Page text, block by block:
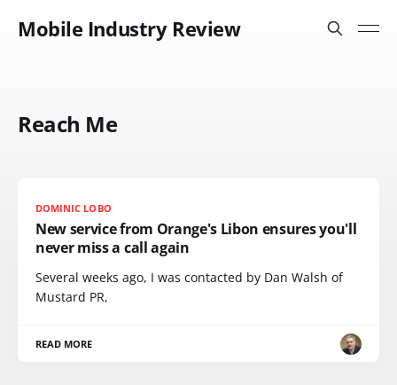
Mobile Industry Review
Reach Me
DOMINIC LOBO
New service from Orange's Libon ensures you'll
never miss a call again
Several weeks ago, I was contacted by Dan Walsh of
Mustard PR,
READ MORE